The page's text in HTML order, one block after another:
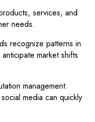
services, and
needs.
recognize patterns in
market shifts
management.
media can quickly